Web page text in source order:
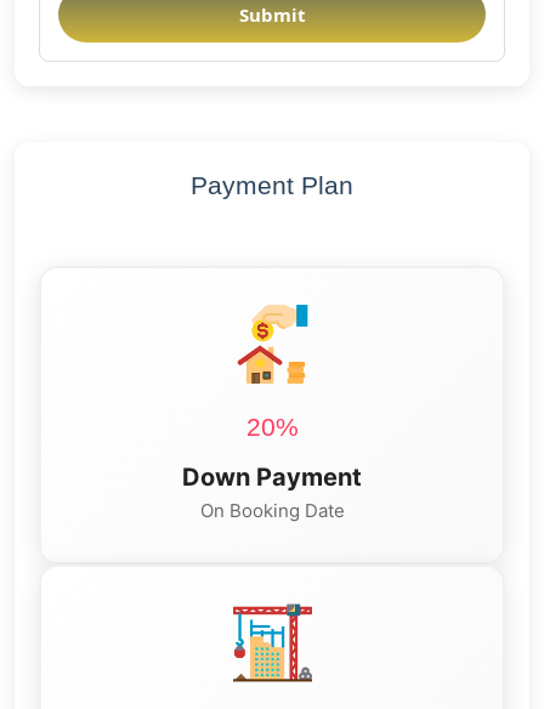
Submit
Payment Plan
20%
Down Payment
On Booking Date